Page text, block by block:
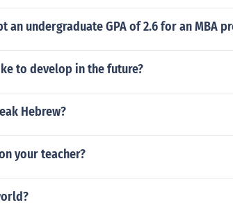
an undergraduate GPA of 2.6 for an MBA
to develop in the future?
Hebrew?
your teacher?